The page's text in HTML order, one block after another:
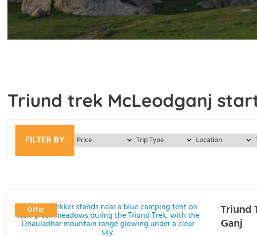
Triund trek McLeodganj
FILTER BY
Offer
Triund
Ganj